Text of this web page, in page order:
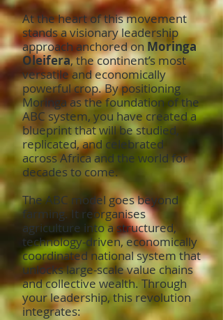
At the heart of this movement
stands a visionary leadership
approach anchored on Moringa
Oleifera, the continent’s most
versatile and economically
powerful crop. By positioning
Moringa as the foundation of the
ABC system, you have created a
blueprint that will be studied,
replicated, and celebrated
across Africa and the world for
decades to come.
The ABC model goes beyond
farming. It reorganises
agriculture into a structured,
technology-driven, economically
coordinated national system that
unlocks large-scale value chains
and collective wealth. Through
your leadership, this revolution
integrates: